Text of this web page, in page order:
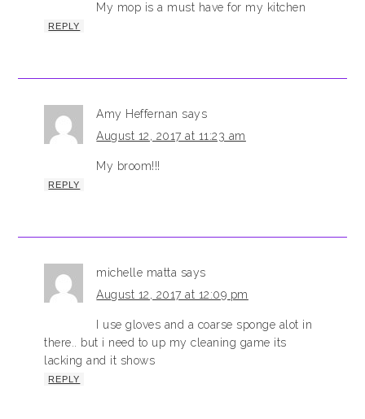
My mop is a must have for my kitchen
REPLY
Amy Heffernan says
August 12, 2017 at 11:23 am
My broom!!!
REPLY
michelle matta says
August 12, 2017 at 12:09 pm
I use gloves and a coarse sponge alot in
there.. but i need to up my cleaning game its
lacking and it shows
REPLY